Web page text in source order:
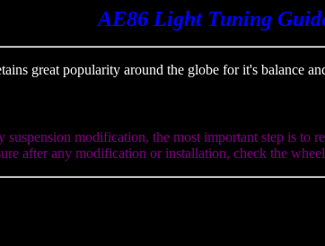
AE86 Light Tuning
great popularity around the globe for it's balance
modification, the most important step is to
after any modification or installation, check the